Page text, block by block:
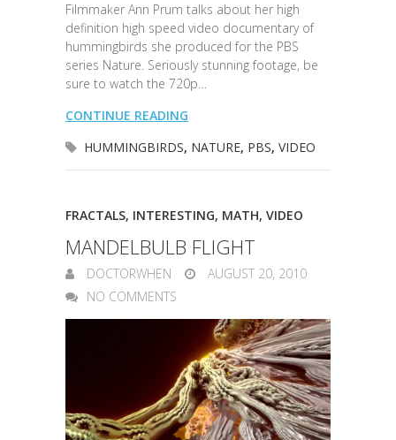
Filmmaker Ann Prum talks about her high
definition high speed video documentary of
hummingbirds she produced for the PBS
series Nature. Seriously stunning footage, be
sure to watch the 720p…
CONTINUE READING
HUMMINGBIRDS, NATURE, PBS, VIDEO
FRACTALS, INTERESTING, MATH, VIDEO
MANDELBULB FLIGHT
DOCTORWHEN
AUGUST 20, 2010
NO COMMENTS